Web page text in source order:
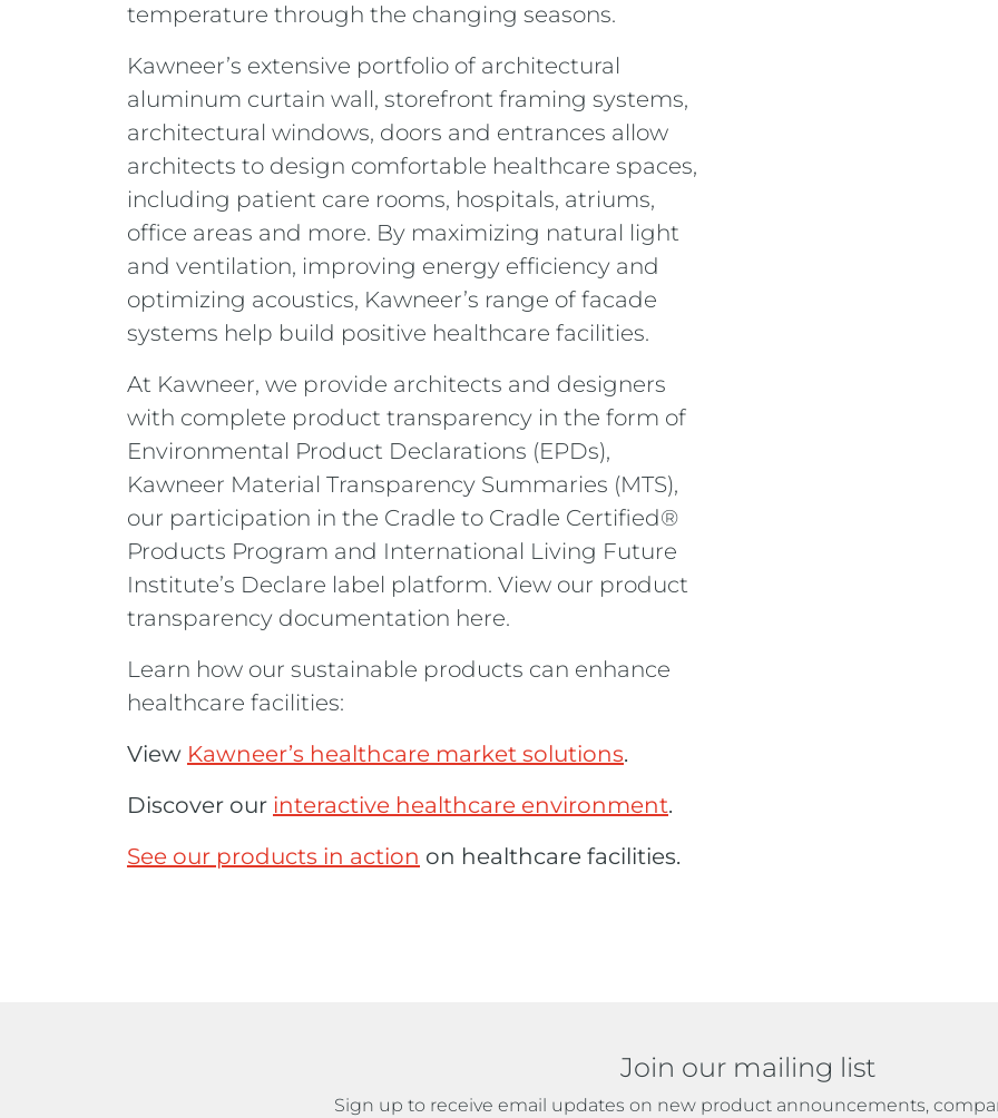
temperature through the changing seasons.
Kawneer’s extensive portfolio of architectural
aluminum curtain wall, storefront framing systems,
architectural windows, doors and entrances allow
architects to design comfortable healthcare spaces,
including patient care rooms, hospitals, atriums,
office areas and more. By maximizing natural light
and ventilation, improving energy efficiency and
optimizing acoustics, Kawneer’s range of facade
systems help build positive healthcare facilities.
At Kawneer, we provide architects and designers
with complete product transparency in the form of
Environmental Product Declarations (EPDs),
Kawneer Material Transparency Summaries (MTS),
our participation in the Cradle to Cradle Certified®
Products Program and International Living Future
Institute’s Declare label platform. View our product
transparency documentation here.
Learn how our sustainable products can enhance
healthcare facilities:
View Kawneer’s healthcare market solutions.
Discover our interactive healthcare environment.
See our products in action on healthcare facilities.
Join our mailing list
Sign up to receive email updates on new product announcements,